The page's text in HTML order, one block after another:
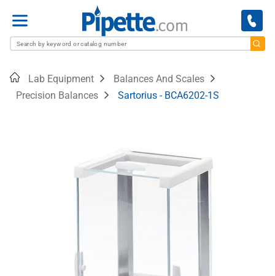
Menu
HomeLab Equipment
Balances And Scales
Precision Balances
Sartorius - BCA6202-1S